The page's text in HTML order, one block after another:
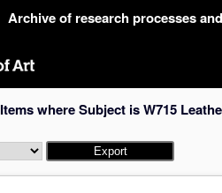
Archive of research processes
Items where Subject is W715